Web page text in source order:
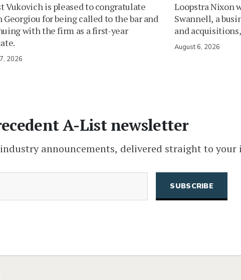
Vukovich is pleased to congratulate
Georgiou for being called to the bar and
with the firm as a first-year
2026
Loopstra Nixon
Swannell, a
and
August 6, 2026
A-List newsletter
announcements, delivered straight to your